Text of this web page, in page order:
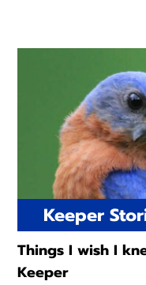
Keeper
Things I wish I
Keeper